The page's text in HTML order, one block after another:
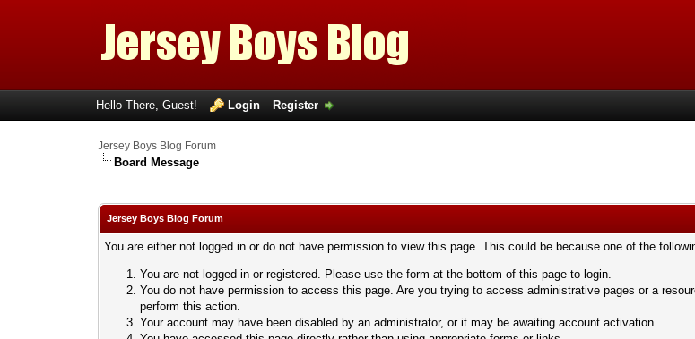
Hello There, Guest! Login Register
Jersey Boys Blog Forum
Board Message
Jersey Boys Blog Forum
You are either not logged in or do not have permission to view this page. This could be because one of the
You are not logged in or registered. Please use the form at the bottom of this page to login.
You do not have permission to access this page. Are you trying to access administrative pages or a
perform this action.
Your account may have been disabled by an administrator, or it may be awaiting account activation.